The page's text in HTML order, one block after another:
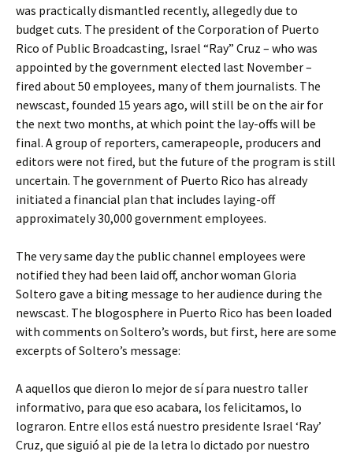
was practically dismantled recently, allegedly due to
budget cuts. The president of the Corporation of Puerto
Rico of Public Broadcasting, Israel “Ray” Cruz – who was
appointed by the government elected last November –
fired about 50 employees, many of them journalists. The
newscast, founded 15 years ago, will still be on the air for
the next two months, at which point the lay-offs will be
final. A group of reporters, camerapeople, producers and
editors were not fired, but the future of the program is still
uncertain. The government of Puerto Rico has already
initiated a financial plan that includes laying-off
approximately 30,000 government employees.
The very same day the public channel employees were
notified they had been laid off, anchor woman Gloria
Soltero gave a biting message to her audience during the
newscast. The blogosphere in Puerto Rico has been loaded
with comments on Soltero’s words, but first, here are some
excerpts of Soltero’s message:
A aquellos que dieron lo mejor de sí para nuestro taller
informativo, para que eso acabara, los felicitamos, lo
lograron. Entre ellos está nuestro presidente Israel ‘Ray’
Cruz, que siguió al pie de la letra lo dictado por nuestro